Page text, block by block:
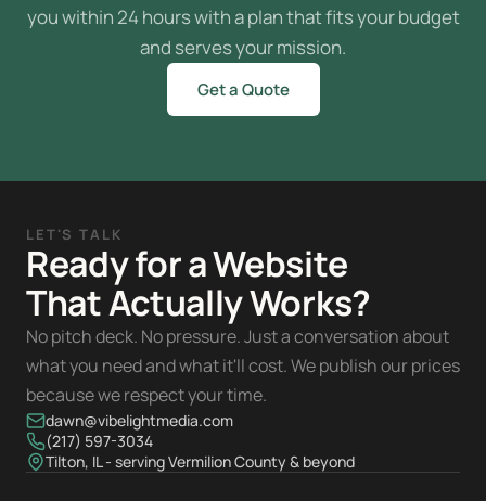
you within 24 hours with a plan that fits your budget
and serves your mission.
Get a Quote
LET'S TALK
Ready for a Website
That Actually Works?
No pitch deck. No pressure. Just a conversation about
what you need and what it'll cost. We publish our prices
because we respect your time.
dawn@vibelightmedia.com
(217) 597-3034
Tilton, IL - serving Vermilion County & beyond